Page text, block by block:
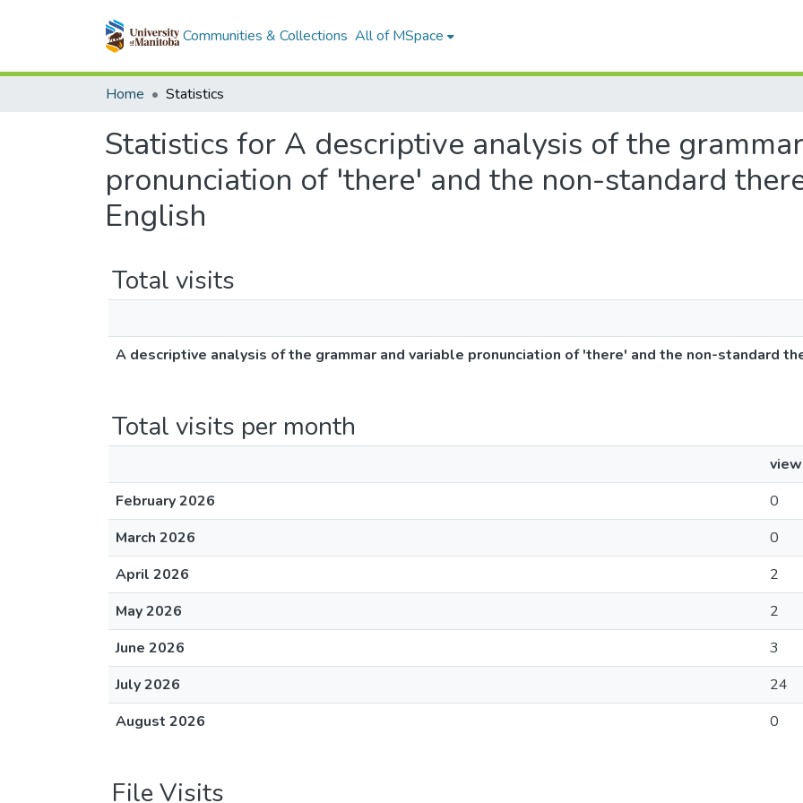
Communities & Collections All of MSpace
Home Statistics
Statistics for A descriptive analysis of the
pronunciation of 'there' and the non-standard
English
Total visits
A descriptive analysis of the grammar and variable pronunciation of 'there' and the non-standard
Total visits per month
February 2026
0
March 2026
0
April 2026
2
May 2026
2
June 2026
3
July 2026
24
August 2026
0
File Visits